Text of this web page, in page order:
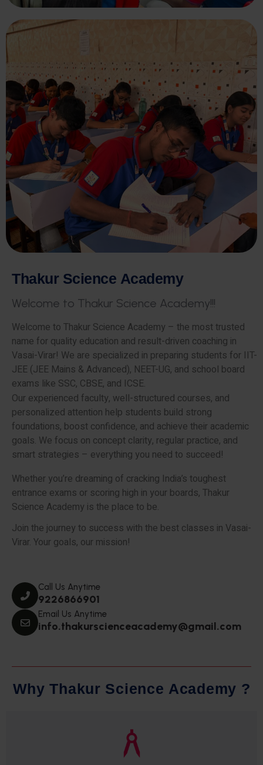
Thakur Science Academy
Welcome to Thakur Science Academy!!!
Welcome to Thakur Science Academy – the most trusted
name for quality education and result-driven coaching in
Vasai-Virar! We are specialized in preparing students for IIT-
JEE (JEE Mains & Advanced), NEET-UG, and school board
exams like SSC, CBSE, and ICSE.
Our experienced faculty, well-structured courses, and
personalized attention help students build strong
foundations, boost confidence, and achieve their academic
goals. We focus on concept clarity, regular practice, and
smart strategies – everything you need to succeed!
Whether you’re dreaming of cracking India’s toughest
entrance exams or scoring high in your boards, Thakur
Science Academy is the place to be.
Join the journey to success with the best classes in Vasai-
Virar. Your goals, our mission!
Call Us Anytime
9226866901
Email Us Anytime
info.thakurscienceacademy@gmail.com
Why Thakur Science Academy ?